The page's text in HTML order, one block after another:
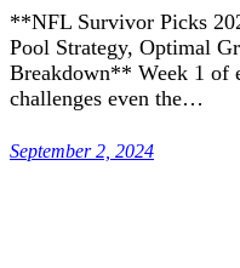
**NFL Survivor Picks
Pool Strategy, Optimal
Breakdown** Week 1 of
challenges even the…
September 2, 2024